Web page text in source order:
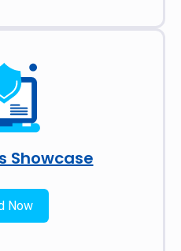
Showcase
Now